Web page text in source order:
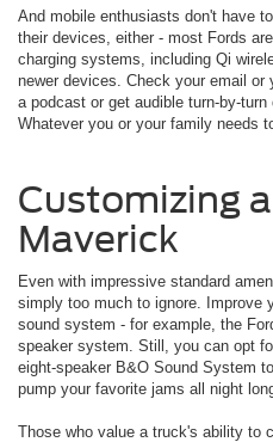
And mobile enthusiasts don't have
their devices, either - most Fords
charging systems, including Qi
newer devices. Check your email
a podcast or get audible turn-by-
Whatever you or your family needs
Customizing
Maverick
Even with impressive standard
simply too much to ignore. Improve
sound system - for example, the
speaker system. Still, you can opt
eight-speaker B&O Sound System
pump your favorite jams all night
Those who value a truck's ability to